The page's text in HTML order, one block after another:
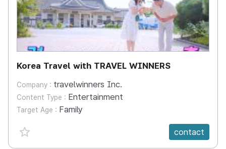
Korea Travel with TRAVEL WINNERS
Company : travelwinners Inc.
Content Type : Entertainment
Target Age : Family
favorite {spanVal}
contact